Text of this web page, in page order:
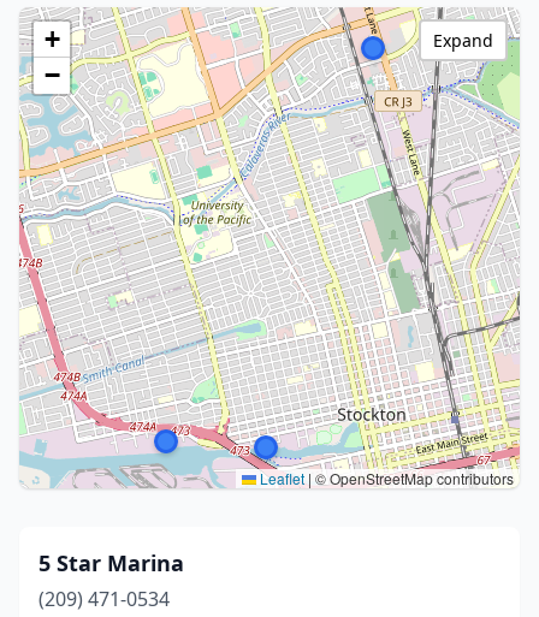
+
−
Leaflet | © OpenStreetMap contributors
Expand
5 Star Marina
(209) 471-0534